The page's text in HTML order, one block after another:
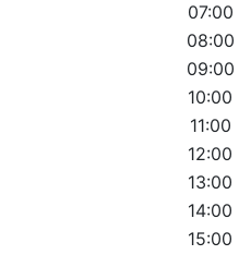
07:00
08:00
09:00
10:00
11:00
12:00
13:00
14:00
15:00